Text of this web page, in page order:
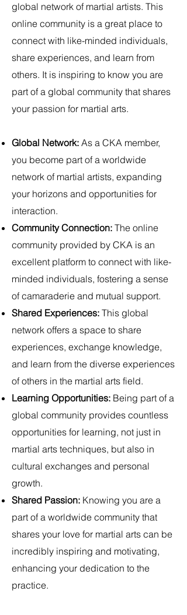
global network of martial artists. This
online community is a great place to
connect with like-minded individuals,
share experiences, and learn from
others. It is inspiring to know you are
part of a global community that shares
your passion for martial arts.
Global Network: As a CKA member,
you become part of a worldwide
network of martial artists, expanding
your horizons and opportunities for
interaction.
Community Connection: The online
community provided by CKA is an
excellent platform to connect with like-
minded individuals, fostering a sense
of camaraderie and mutual support.
Shared Experiences: This global
network offers a space to share
experiences, exchange knowledge,
and learn from the diverse experiences
of others in the martial arts field.
Learning Opportunities: Being part of a
global community provides countless
opportunities for learning, not just in
martial arts techniques, but also in
cultural exchanges and personal
growth.
Shared Passion: Knowing you are a
part of a worldwide community that
shares your love for martial arts can be
incredibly inspiring and motivating,
enhancing your dedication to the
practice.